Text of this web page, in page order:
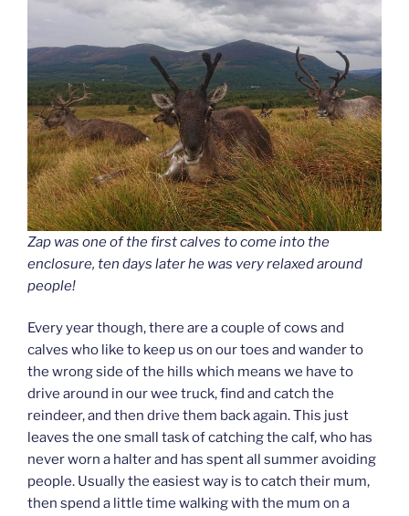
Zap was one of the first calves to come into the
enclosure, ten days later he was very relaxed around
people!
Every year though, there are a couple of cows and
calves who like to keep us on our toes and wander to
the wrong side of the hills which means we have to
drive around in our wee truck, find and catch the
reindeer, and then drive them back again. This just
leaves the one small task of catching the calf, who has
never worn a halter and has spent all summer avoiding
people. Usually the easiest way is to catch their mum,
then spend a little time walking with the mum on a